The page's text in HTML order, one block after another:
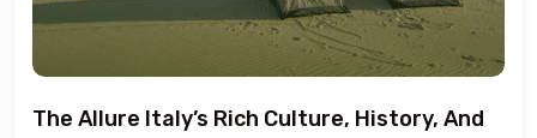
The Allure Italy’s Rich Culture, History, And